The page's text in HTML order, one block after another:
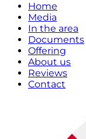
Home
Media
In the area
Documents
Offering
About us
Reviews
Contact